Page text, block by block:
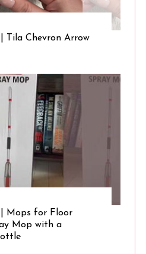
Tila Chevron Arrow
Mops for Floor
Mop with a